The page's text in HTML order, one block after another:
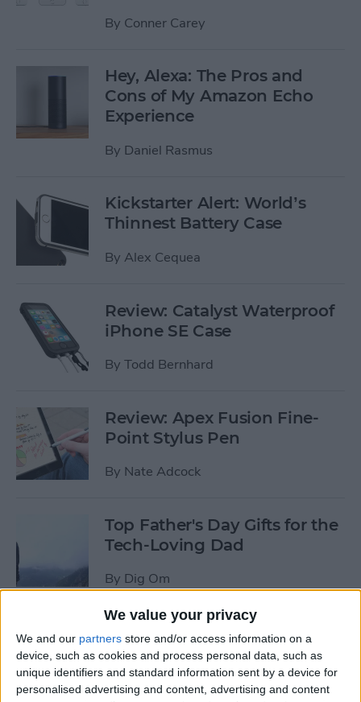
We value your privacy
We and our partners store and/or access information on a
device, such as cookies and process personal data, such as
unique identifiers and standard information sent by a device for
personalised advertising and content, advertising and content
By Conner Carey
Hey, Alexa: The Pros and
Cons of My Amazon Echo
Experience
By Daniel Rasmus
Kickstarter Alert: World’s
Thinnest Battery Case
By Alex Cequea
Review: Catalyst Waterproof
iPhone SE Case
By Todd Bernhard
Review: Apex Fusion Fine-
Point Stylus Pen
By Nate Adcock
Top Father's Day Gifts for the
Tech-Loving Dad
By Dig Om
How to Use Keyboard
Shortcuts on iPad for
Spotlight Search and Return
to Home Screen